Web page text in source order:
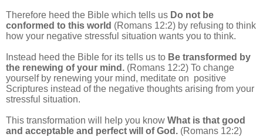
Therefore heed the Bible which tells us Do not be
conformed to this world (Romans 12:2) by refusing to think
how your negative stressful situation wants you to think.
Instead heed the Bible for its tells us to Be transformed by
the renewing of your mind. (Romans 12:2) To change
yourself by renewing your mind, meditate on positive
Scriptures instead of the negative thoughts arising from your
stressful situation.
This transformation will help you know What is that good
and acceptable and perfect will of God. (Romans 12:2)